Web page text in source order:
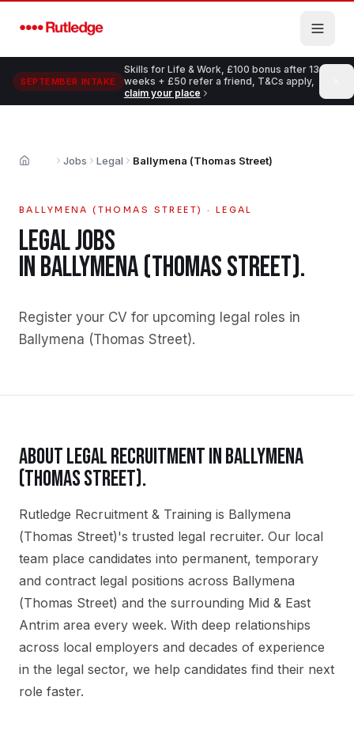
SEPTEMBER INTAKE
Skills for Life & Work, £100 bonus after 13
weeks + £50 refer a friend, T&Cs apply,
claim your place
Home Jobs Legal Ballymena (Thomas Street)
BALLYMENA (THOMAS STREET) · LEGAL
LEGALJOBS
INBALLYMENA (THOMAS STREET).
Register your CV for upcoming legal roles in
Ballymena (Thomas Street).
ABOUTLEGALRECRUITMENT INBALLYMENA
(THOMAS STREET).
Rutledge Recruitment & Training is Ballymena
(Thomas Street)'s trusted legal recruiter. Our local
team place candidates into permanent, temporary
and contract legal positions across Ballymena
(Thomas Street) and the surrounding Mid & East
Antrim area every week. With deep relationships
across local employers and decades of experience
in the legal sector, we help candidates find their next
role faster.